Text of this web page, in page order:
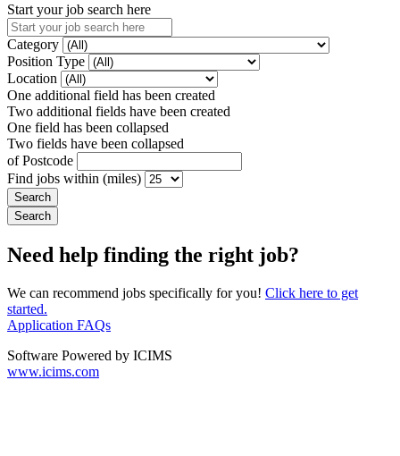
Start your job search here
Category
Position Type
Location
One additional field has been created
Two additional fields have been created
One field has been collapsed
Two fields have been collapsed
of Postcode
Find jobs within (miles)
Need help finding the right job?
We can recommend jobs specifically for you! Click here to get
started.
Application FAQs
Software Powered by ICIMS
www.icims.com